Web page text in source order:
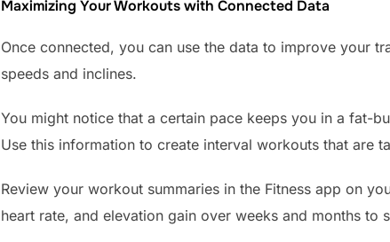
Maximizing Your Workouts with Connected Data
Once connected, you can use the data to improve your
speeds and inclines.
You might notice that a certain pace keeps you in a fat-
Use this information to create interval workouts that are
Review your workout summaries in the Fitness app on
heart rate, and elevation gain over weeks and months to